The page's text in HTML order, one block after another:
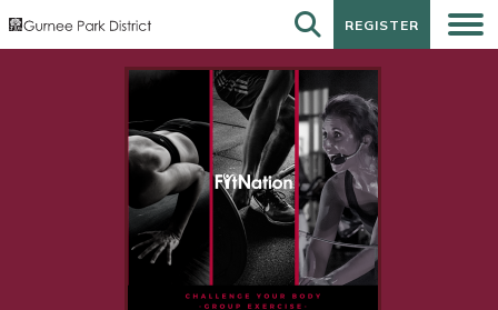
REGISTER
REGISTER